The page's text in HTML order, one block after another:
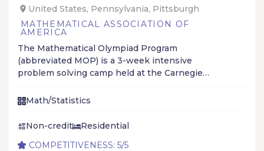
United States, Pennsylvania, Pittsburgh
MATHEMATICAL ASSOCIATION OF
AMERICA
The Mathematical Olympiad Program
(abbreviated MOP) is a 3-week intensive
problem solving camp held at the Carnegie
prepare for math olympiads, especially the
Math/Statistics
Non-credit
Residential
COMPETITIVENESS: 5/5